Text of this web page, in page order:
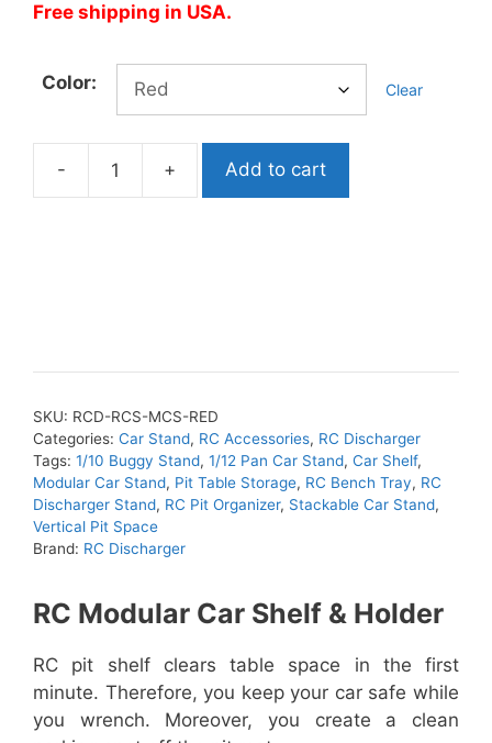
Free shipping in USA.
Color: Clear
- + Add to cart
SKU: RCD-RCS-MCS-RED
Categories: Car Stand, RC Accessories, RC Discharger
Tags: 1/10 Buggy Stand, 1/12 Pan Car Stand, Car Shelf,
Modular Car Stand, Pit Table Storage, RC Bench Tray, RC
Discharger Stand, RC Pit Organizer, Stackable Car Stand,
Vertical Pit Space
Brand: RC Discharger
RC Modular Car Shelf & Holder
RC pit shelf clears table space in the first
minute. Therefore, you keep your car safe while
you wrench. Moreover, you create a clean